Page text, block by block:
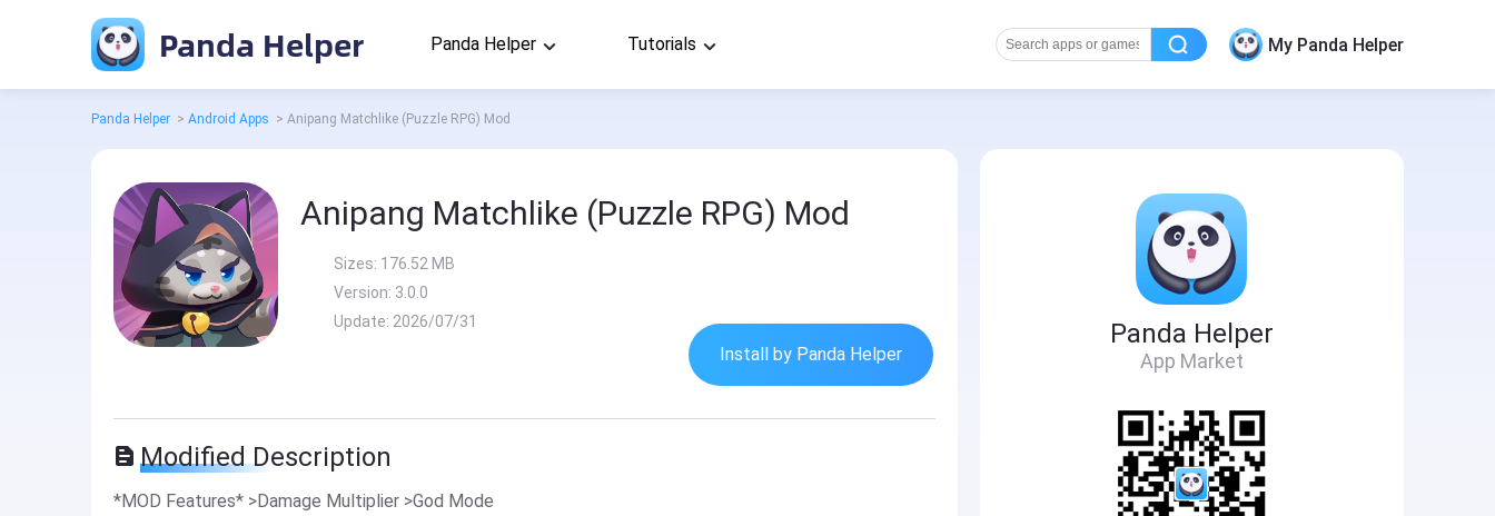
Panda Helper Panda Helper Tutorials My Panda Helper
Panda Helper > Android Apps > Anipang Matchlike (Puzzle RPG) Mod
Anipang Matchlike (Puzzle RPG) Mod
Sizes: 176.52 MB
Version: 3.0.0
Update: 2026/07/31
Install by Panda Helper
Modified Description
*MOD Features* >Damage Multiplier >God Mode
Panda Helper
App Market